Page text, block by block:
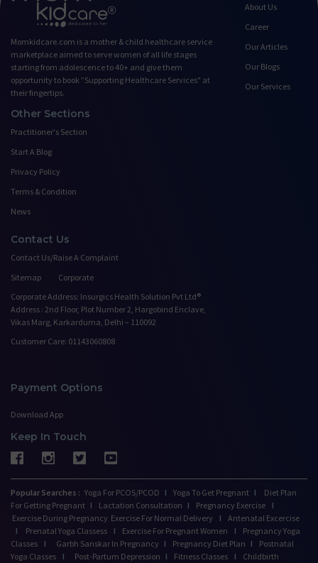
Momkidcare.com is a mother & child healthcare service
marketplace aimed to serve women of all life stages
starting from adolescence to 40+ and give them
opportunity to book ”Supporting Healthcare Services" at
their fingertips.
About Us
Career
Our Articles
Our Blogs
Our Services
Other Sections
Practitioner's Section
Start A Blog
Privacy Policy
Terms & Condition
News
Contact Us
Contact Us/Raise A Complaint
Sitemap
Corporate
Corporate Address: Insurgics Health Solution Pvt Ltd®
Address : 2nd Floor, Plot Number 2, Hargobind Enclave,
Vikas Marg, Karkarduma, Delhi – 110092
Customer Care: 01143060808
Payment Options
Download App
Keep In Touch
Popular Searches : Yoga For PCOS/PCOD I Yoga To Get Pregnant I
Diet Plan
For Getting Pregnant I Lactation Consultation I Pregnancy Exercise
I
Exercise During Pregnancy Exercise For Normal Delivery I
Antenatal Excercise
I
Prenatal Yoga Classess I Exercise For Pregnant Women I
Pregnancy Yoga
Classes
I Garbh Sanskar In Pregnancy I Pregnancy Diet Plan I
Postnatal
Yoga Classes
I Post-Partum Depression I Fitness Classes I
Childbirth